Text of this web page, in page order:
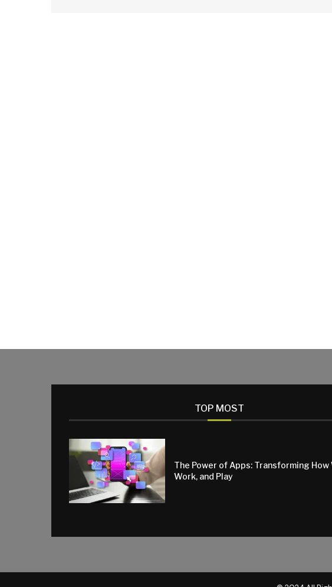
TOP MOST
The Power of Apps: Transforming How
Work, and Play